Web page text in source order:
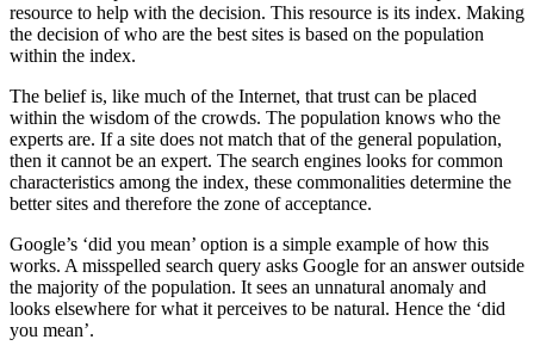
resource to help with the decision. This resource is its index. Making
the decision of who are the best sites is based on the population
within the index.
The belief is, like much of the Internet, that trust can be placed
within the wisdom of the crowds. The population knows who the
experts are. If a site does not match that of the general population,
then it cannot be an expert. The search engines looks for common
characteristics among the index, these commonalities determine the
better sites and therefore the zone of acceptance.
Google’s ‘did you mean’ option is a simple example of how this
works. A misspelled search query asks Google for an answer outside
the majority of the population. It sees an unnatural anomaly and
looks elsewhere for what it perceives to be natural. Hence the ‘did
you mean’.